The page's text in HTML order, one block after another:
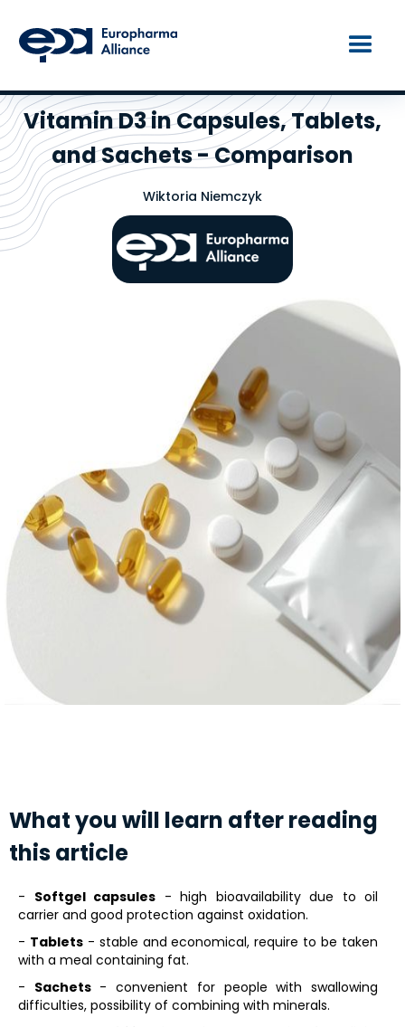
Vitamin D3 in Capsules, Tablets,
and Sachets - Comparison
Wiktoria Niemczyk
What you will learn after reading
this article
- Softgel capsules - high bioavailability due to oil
carrier and good protection against oxidation.
- Tablets- stable and economical, require to be taken
with a meal containing fat.
- Sachets- convenient for people with swallowing
difficulties, possibility of combining with minerals.